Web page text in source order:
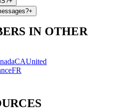
+
IN OTHER
CAUnited
FR